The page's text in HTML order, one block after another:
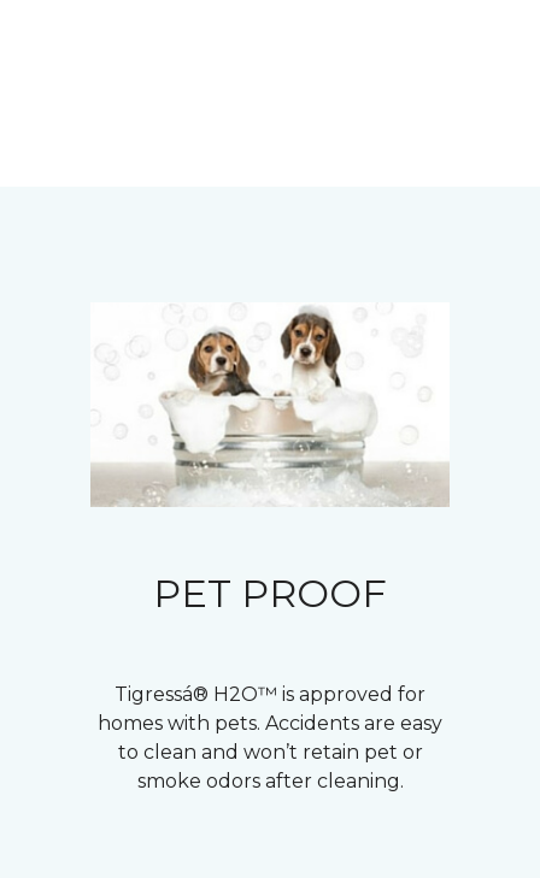
PET PROOF
Tigressá® H2O™ is approved for
homes with pets. Accidents are easy
to clean and won’t retain pet or
smoke odors after cleaning.